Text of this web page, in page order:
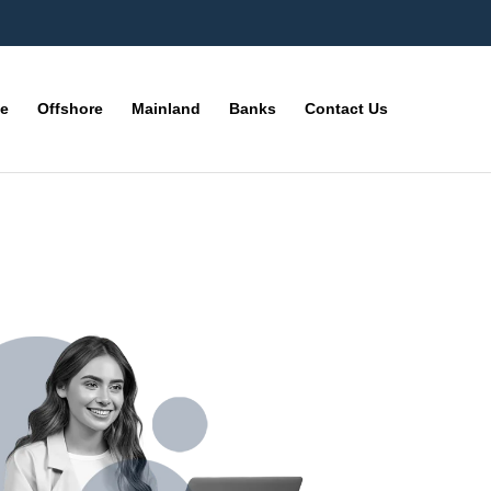
Offshore Mainland Banks Contact Us